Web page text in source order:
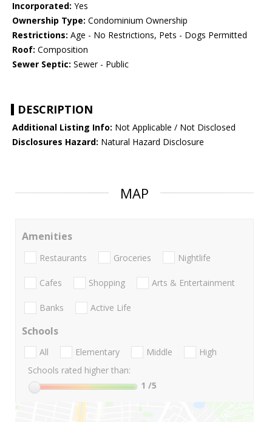
Incorporated: Yes
Ownership Type: Condominium Ownership
Restrictions: Age - No Restrictions, Pets - Dogs Permitted
Roof: Composition
Sewer Septic: Sewer - Public
DESCRIPTION
Additional Listing Info: Not Applicable / Not Disclosed
Disclosures Hazard: Natural Hazard Disclosure
MAP
Amenities
Restaurants Groceries Nightlife
Cafes Shopping Arts & Entertainment
Banks Active Life
Schools
All Elementary Middle
High
Schools rated higher than:
1 /5